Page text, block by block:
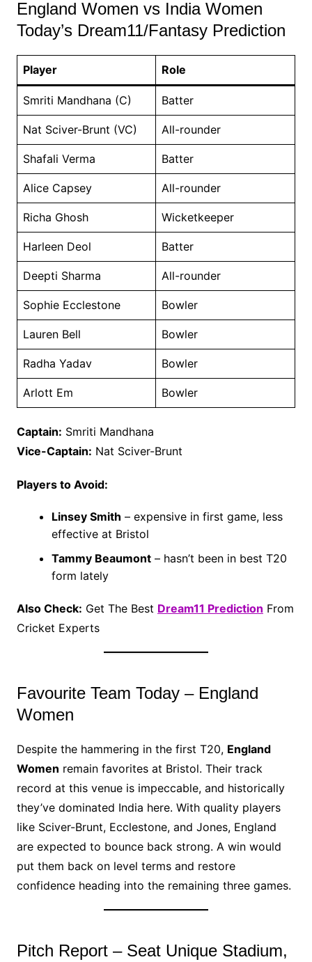
England Women vs India Women
Today’s Dream11/Fantasy Prediction
Player Role
Smriti Mandhana (C) Batter
Nat Sciver-Brunt (VC) All-rounder
Shafali Verma Batter
Alice Capsey All-rounder
Richa Ghosh Wicketkeeper
Harleen Deol Batter
Deepti Sharma All-rounder
Sophie Ecclestone Bowler
Lauren Bell Bowler
Radha Yadav Bowler
Arlott Em Bowler
Captain: Smriti Mandhana
Vice-Captain: Nat Sciver-Brunt
Players to Avoid:
Linsey Smith – expensive in first game, less
effective at Bristol
Tammy Beaumont– hasn’t been in best T20
form lately
Also Check: Get The Best Dream11 Prediction From
Cricket Experts
Favourite Team Today – England
Women
Despite the hammering in the first T20, England
Women remain favorites at Bristol. Their track
record at this venue is impeccable, and historically
they’ve dominated India here. With quality players
like Sciver-Brunt, Ecclestone, and Jones, England
are expected to bounce back strong. A win would
put them back on level terms and restore
confidence heading into the remaining three games.
Pitch Report – Seat Unique Stadium,